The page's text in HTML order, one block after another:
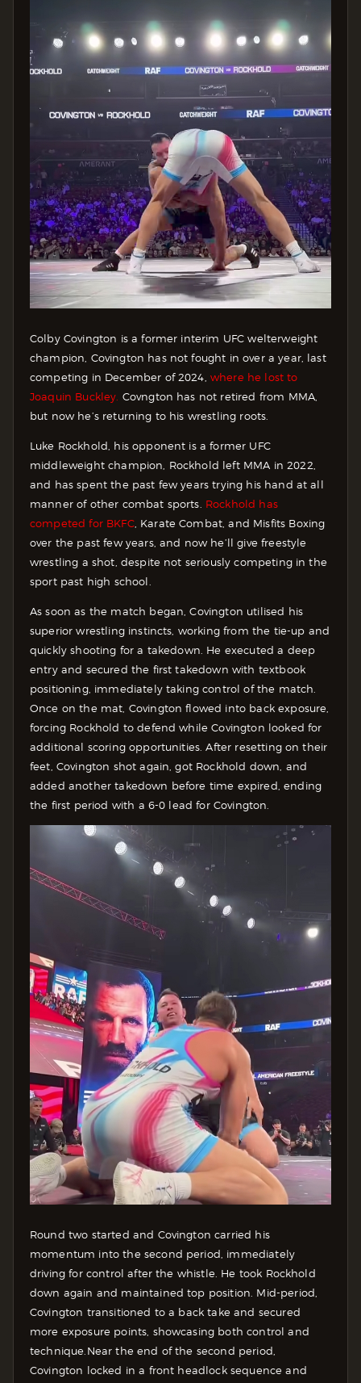
Colby Covington is a former interim UFC welterweight
champion, Covington has not fought in over a year, last
competing in December of 2024, where he lost to
Joaquin Buckley. Covngton has not retired from MMA,
but now he’s returning to his wrestling roots.
Luke Rockhold, his opponent is a former UFC
middleweight champion, Rockhold left MMA in 2022,
and has spent the past few years trying his hand at all
manner of other combat sports. Rockhold has
competed for BKFC, Karate Combat, and Misfits Boxing
over the past few years, and now he’ll give freestyle
wrestling a shot, despite not seriously competing in the
sport past high school.
As soon as the match began, Covington utilised his
superior wrestling instincts, working from the tie-up and
quickly shooting for a takedown. He executed a deep
entry and secured the first takedown with textbook
positioning, immediately taking control of the match.
Once on the mat, Covington flowed into back exposure,
forcing Rockhold to defend while Covington looked for
additional scoring opportunities. After resetting on their
feet, Covington shot again, got Rockhold down, and
added another takedown before time expired, ending
the first period with a 6-0 lead for Covington.
Round two started and Covington carried his
momentum into the second period, immediately
driving for control after the whistle. He took Rockhold
down again and maintained top position. Mid-period,
Covington transitioned to a back take and secured
more exposure points, showcasing both control and
technique. Near the end of the second period,
Covington locked in a front headlock sequence and